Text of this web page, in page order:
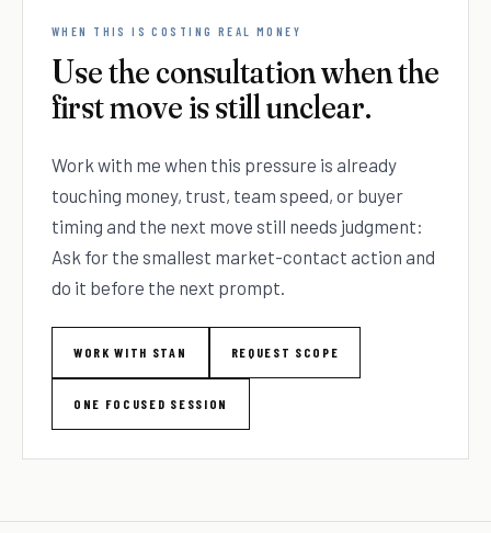
WHEN THIS IS COSTING REAL MONEY
Use the consultation when the
first move is still unclear.
Work with me when this pressure is already
touching money, trust, team speed, or buyer
timing and the next move still needs judgment:
Ask for the smallest market-contact action and
do it before the next prompt.
WORK WITH STAN REQUEST SCOPE
ONE FOCUSED SESSION